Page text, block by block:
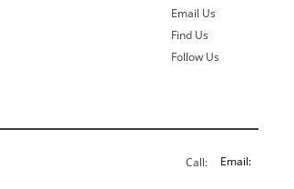
Email Us
Find Us
Follow Us
Call: Email: